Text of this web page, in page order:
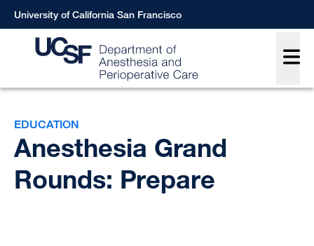
Skip
to
University of California San Francisco
EDUCATION
Anesthesia Grand
Rounds: Prepare